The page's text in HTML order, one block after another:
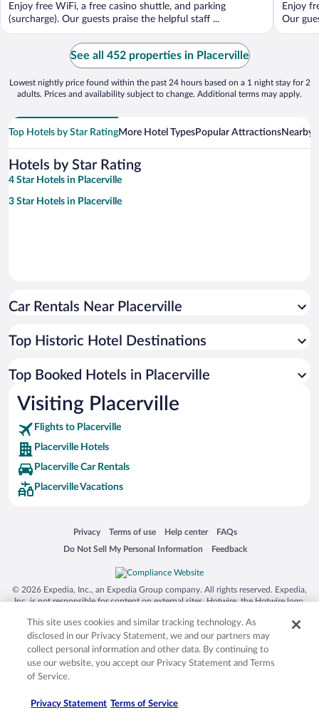
Enjoy free WiFi, a free casino shuttle, and parking
(surcharge). Our guests praise the helpful staff ...
Enjoy
Our
See all 452 properties in Placerville
Lowest nightly price found within the past 24 hours based on a 1 night stay for 2
adults. Prices and availability subject to change. Additional terms may apply.
Top Hotels by Star RatingMore Hotel TypesPopular AttractionsNearby
Hotels by Star Rating
4 Star Hotels in Placerville
3 Star Hotels in Placerville
Car Rentals Near Placerville
Top Historic Hotel Destinations
Top Booked Hotels in Placerville
Visiting Placerville
Flights to Placerville
Placerville Hotels
Placerville Car Rentals
Placerville Vacations
Privacy
Opens in a new window
Terms of use
Opens in a new window
Help center
Opens in a new window
FAQs
Opens in a new window
Do Not Sell My Personal Information
Opens in a new window Feedback
Opens in a new window
© 2026 Expedia, Inc., an Expedia Group company. All rights reserved. Expedia,
Inc. is not responsible for content on external sites. Hotwire, the Hotwire logo,
trademarks of Expedia, Inc. in the US and/or other countries. Other logos or
product and company names mentioned herein may be the property of their
respective owners. CST 2029030-50.
This site uses cookies and similar tracking technology. As
disclosed in our Privacy Statement, we and our partners may
collect personal information and other data. By continuing to
use our website, you accept our Privacy Statement and Terms
of Service.
Privacy Statement Terms of Service